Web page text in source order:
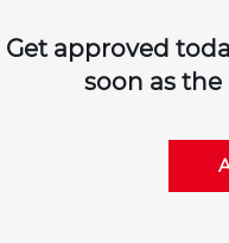
Get approved
soon as the